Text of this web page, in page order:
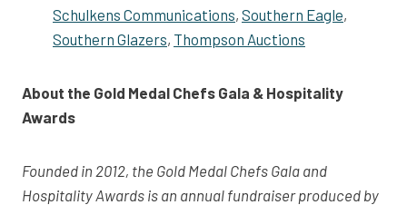
Schulkens Communications, Southern Eagle,
Southern Glazers, Thompson Auctions
About the Gold Medal Chefs Gala & Hospitality
Awards
Founded in 2012, the Gold Medal Chefs Gala and
Hospitality Awards is an annual fundraiser produced by